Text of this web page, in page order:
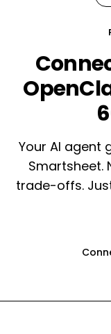
Your AI agent
Smartsheet.
trade-offs.